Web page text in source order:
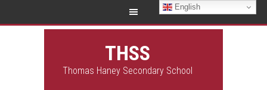
THSS
Thomas Haney Secondary School
English